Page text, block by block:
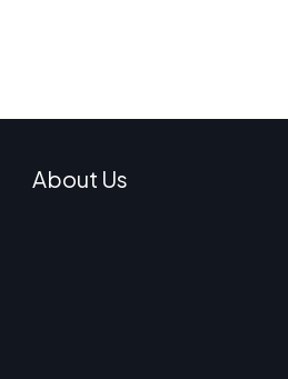
About Us